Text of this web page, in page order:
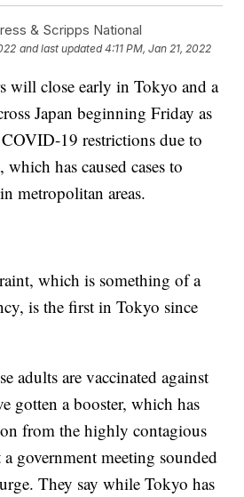
& Scripps National
and last updated 4:11 PM, Jan 21, 2022
will close early in Tokyo and a
Japan beginning Friday as
19 restrictions due to
has caused cases to
metropolitan areas.
which is something of a
is the first in Tokyo since
adults are vaccinated against
gotten a booster, which has
from the highly contagious
government meeting sounded
They say while Tokyo has